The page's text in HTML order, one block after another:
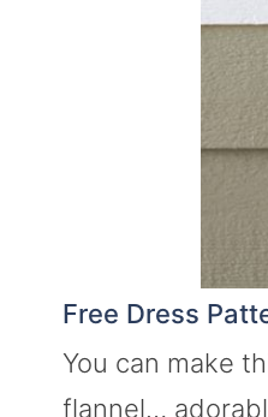
Free Dress
You can make
flannel…